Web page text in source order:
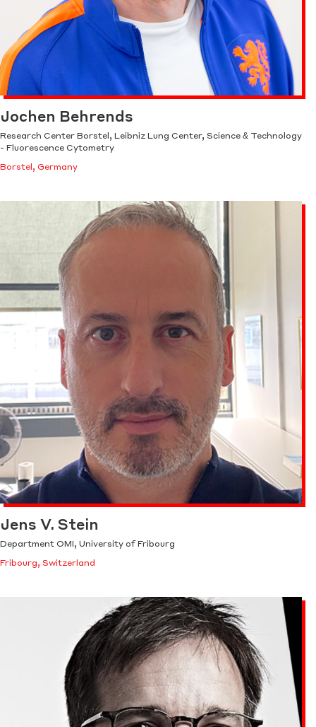
Jochen Behrends
Research Center Borstel, Leibniz Lung Center, Science & Technology
- Fluorescence Cytometry
Borstel, Germany
Jens V. Stein
Department OMI, University of Fribourg
Fribourg, Switzerland